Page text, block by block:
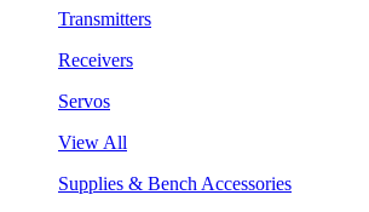
Transmitters
Receivers
Servos
View All
Supplies & Bench Accessories